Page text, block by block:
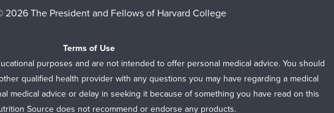
2026 The President and Fellows of Harvard College
Terms of Use
purposes and are not intended to offer personal medical advice. You should
qualified health provider with any questions you may have regarding a medical
medical advice or delay in seeking it because of something you have read on this
Source does not recommend or endorse any products.